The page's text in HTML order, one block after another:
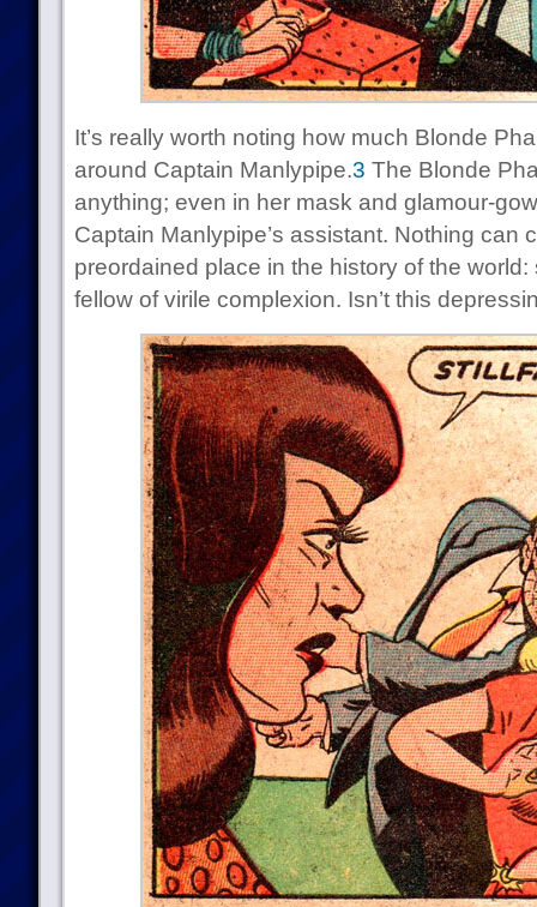
It’s really worth noting how much Blonde
around Captain Manlypipe.3 The Blonde
anything; even in her mask and glamour-
Captain Manlypipe’s assistant. Nothing can
preordained place in the history of the
fellow of virile complexion. Isn’t this